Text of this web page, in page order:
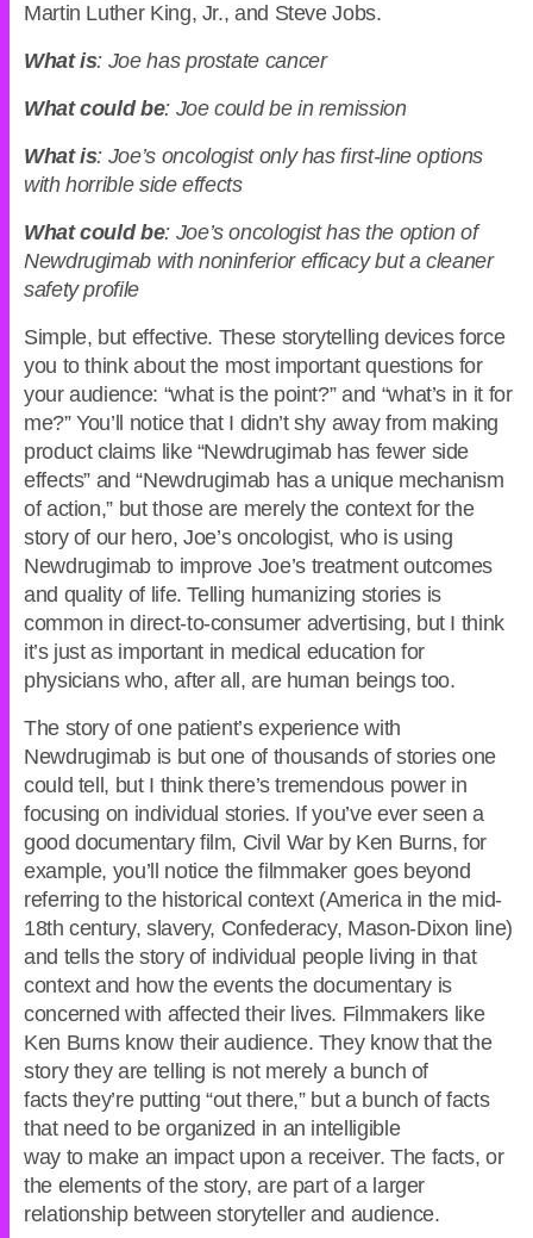
Martin Luther King, Jr., and Steve Jobs.
What is: Joe has prostate cancer
What could be: Joe could be in remission
What is: Joe’s oncologist only has first-line options
with horrible side effects
What could be: Joe’s oncologist has the option of
Newdrugimab with noninferior efficacy but a cleaner
safety profile
Simple, but effective. These storytelling devices force
you to think about the most important questions for
your audience: “what is the point?” and “what’s in it for
me?” You’ll notice that I didn’t shy away from making
product claims like “Newdrugimab has fewer side
effects” and “Newdrugimab has a unique mechanism
of action,” but those are merely the context for the
story of our hero, Joe’s oncologist, who is using
Newdrugimab to improve Joe’s treatment outcomes
and quality of life. Telling humanizing stories is
common in direct-to-consumer advertising, but I think
it’s just as important in medical education for
physicians who, after all, are human beings too.
The story of one patient’s experience with
Newdrugimab is but one of thousands of stories one
could tell, but I think there’s tremendous power in
focusing on individual stories. If you’ve ever seen a
good documentary film, Civil War by Ken Burns, for
example, you’ll notice the filmmaker goes beyond
referring to the historical context (America in the mid-
18th century, slavery, Confederacy, Mason-Dixon line)
and tells the story of individual people living in that
context and how the events the documentary is
concerned with affected their lives. Filmmakers like
Ken Burns know their audience. They know that the
story they are telling is not merely a bunch of
facts they’re putting “out there,” but a bunch of facts
that need to be organized in an intelligible
way to make an impact upon a receiver. The facts, or
the elements of the story, are part of a larger
relationship between storyteller and audience.